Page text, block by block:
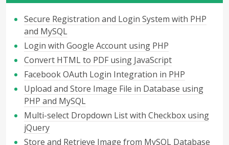
Secure Registration and Login System with PHP
and MySQL
Login with Google Account using PHP
Convert HTML to PDF using JavaScript
Facebook OAuth Login Integration in PHP
Upload and Store Image File in Database using
PHP and MySQL
Multi-select Dropdown List with Checkbox using
jQuery
Store and Retrieve Image from MySQL Database